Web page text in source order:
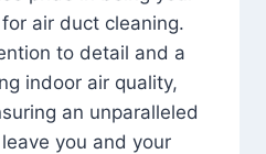
air duct cleaning.
to detail and a
indoor air quality,
an unparalleled
you and your